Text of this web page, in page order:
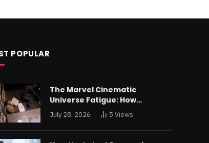
POPULAR
The Marvel Cinematic
Universe Fatigue: How
Declining Box Office Returns
Are Forcing a Disney
Restructuring
July 28, 2026 5Views